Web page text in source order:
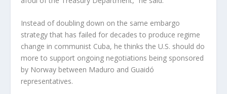
Instead of doubling down on the same embargo
strategy that has failed for decades to produce regime
change in communist Cuba, he thinks the U.S. should do
more to support ongoing negotiations being sponsored
by Norway between Maduro and Guaidó
representatives.